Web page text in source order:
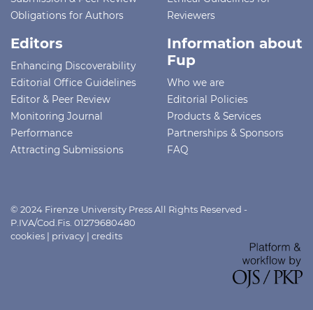
Obligations for Authors
Reviewers
Editors
Enhancing Discoverability
Editorial Office Guidelines
Editor & Peer Review
Monitoring Journal
Performance
Attracting Submissions
Information about
Fup
Who we are
Editorial Policies
Products & Services
Partnerships & Sponsors
FAQ
© 2024 Firenze University Press All Rights Reserved -
P.IVA/Cod.Fis. 01279680480
cookies | privacy | credits